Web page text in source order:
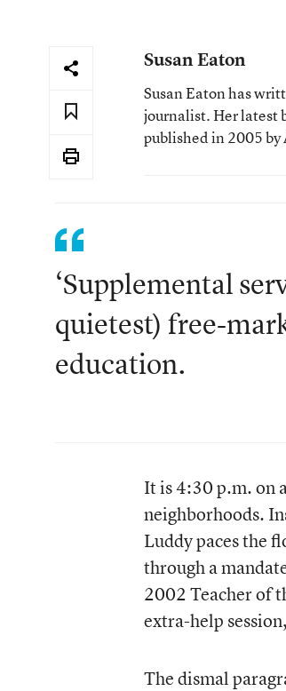
Susan Eaton
Susan Eaton has
journalist. Her latest
published in 2005 by
‘Supplemental
quietest) free-
education.
It is 4:30 p.m. on
neighborhoods.
Luddy paces the
through a
2002 Teacher of
extra-help
The dismal